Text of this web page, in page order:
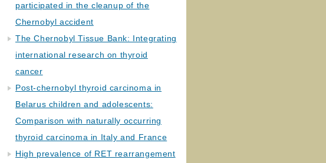
participated in the cleanup of the
Chernobyl accident
The Chernobyl Tissue Bank: Integrating
international research on thyroid
cancer
Post-chernobyl thyroid carcinoma in
Belarus children and adolescents:
Comparison with naturally occurring
thyroid carcinoma in Italy and France
High prevalence of RET rearrangement